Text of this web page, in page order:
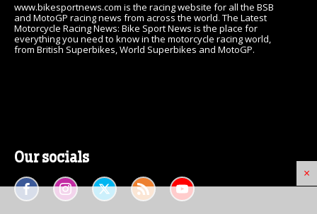
×
www.bikesportnews.com is the racing website for all the BSB
and MotoGP racing news from across the world. The Latest
Motorcycle Racing News: Bike Sport News is the place for
everything you need to know in the motorcycle racing world,
from British Superbikes, World Superbikes and MotoGP.
Our socials